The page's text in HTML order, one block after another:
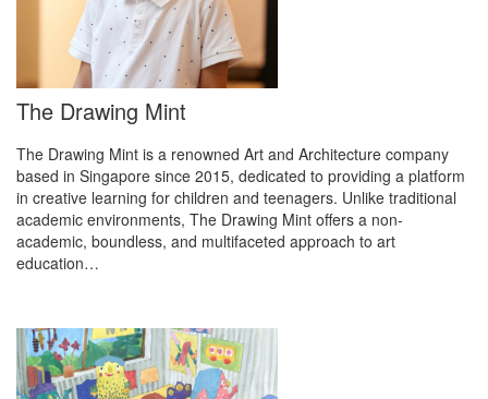
The Drawing Mint
The Drawing Mint is a renowned Art and Architecture company
based in Singapore since 2015, dedicated to providing a platform
in creative learning for children and teenagers. Unlike traditional
academic environments, The Drawing Mint offers a non-
academic, boundless, and multifaceted approach to art
education…